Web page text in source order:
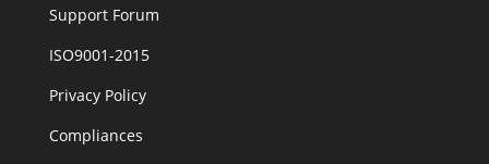
Support Forum
ISO9001-2015
Privacy Policy
Compliances